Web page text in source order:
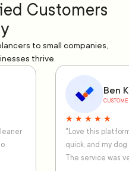
Customers
to small companies,
thrive.
Ben
★ ★ ★ ★ ★
"Love this
quick, and my
The service was